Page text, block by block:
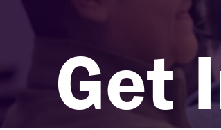
Get